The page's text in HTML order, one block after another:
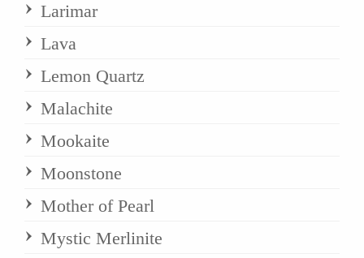
Larimar
Lava
Lemon Quartz
Malachite
Mookaite
Moonstone
Mother of Pearl
Mystic Merlinite